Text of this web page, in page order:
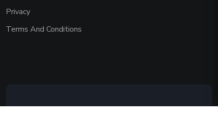
Privacy
Terms And Conditions
Copyright © 2026 AAADEMY NETWORK